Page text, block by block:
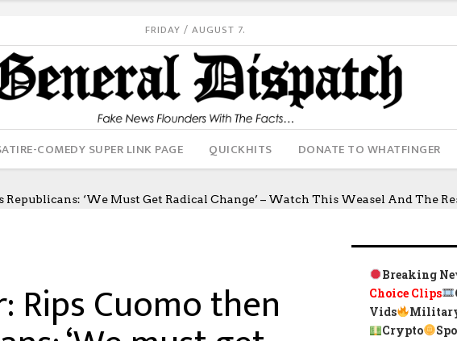
FRIDAY / AUGUST 7.
COMEDY SUPER LINK PAGE QUICKHITS DONATE TO WHATFINGER
‘We Must Get Radical Change’ – Watch This Weasel And The
Rips Cuomo then
Breaking
Choice Clips
Vids
Crypto